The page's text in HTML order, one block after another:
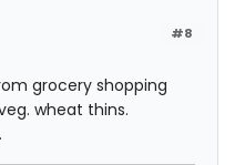
#8
grocery shopping
wheat thins.